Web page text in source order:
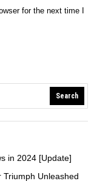
for the next time I
Search
in 2024 [Update]
Triumph Unleashed